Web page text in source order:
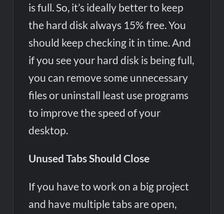
is full. So, it’s ideally better to keep
the hard disk always 15% free. You
should keep checking it in time. And
if you see your hard disk is being full,
you can remove some unnecessary
files or uninstall least use programs
to improve the speed of your
desktop.
Unused Tabs Should Close
If you have to work on a big project
and have multiple tabs are open,